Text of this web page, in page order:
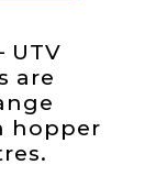
UTV
are
hopper